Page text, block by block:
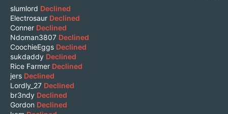
slumlord Declined
Electrosaur Declined
Conner Declined
Ndoman3807 Declined
CoochieEggs Declined
sukdaddy Declined
Rice Farmer Declined
jers Declined
Lordly_27 Declined
br3ndy Declined
Gordon Declined